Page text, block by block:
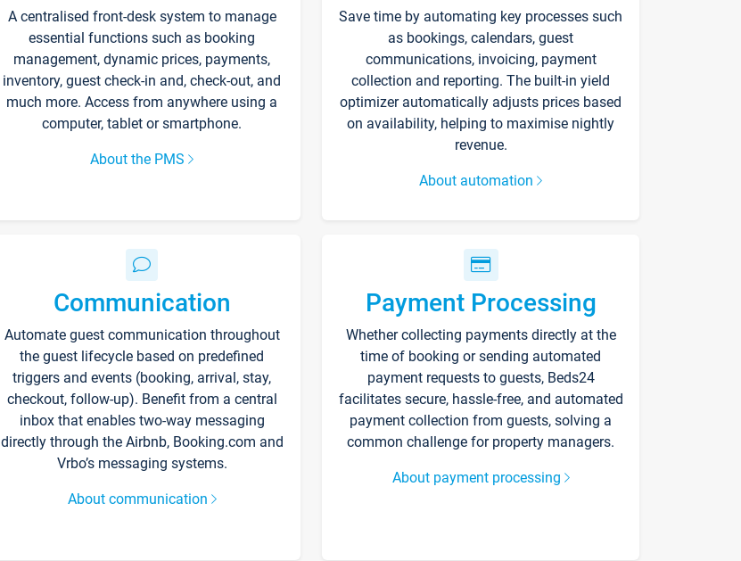
A centralised front-desk system to manage
essential functions such as booking
management, dynamic prices, payments,
inventory, guest check-in and, check-out, and
much more. Access from anywhere using a
computer, tablet or smartphone.
About the PMS
Save time by automating key processes such
as bookings, calendars, guest
communications, invoicing, payment
collection and reporting. The built-in yield
optimizer automatically adjusts prices based
on availability, helping to maximise nightly
revenue.
About automation
Communication
Automate guest communication throughout
the guest lifecycle based on predefined
triggers and events (booking, arrival, stay,
checkout, follow-up). Benefit from a central
inbox that enables two-way messaging
directly through the Airbnb, Booking.com and
Vrbo’s messaging systems.
About communication
Payment Processing
Whether collecting payments directly at the
time of booking or sending automated
payment requests to guests, Beds24
facilitates secure, hassle-free, and automated
payment collection from guests, solving a
common challenge for property managers.
About payment processing